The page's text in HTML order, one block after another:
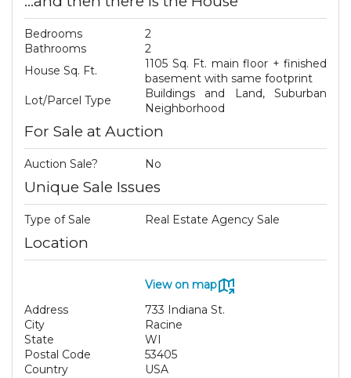
Bedrooms
2
Bathrooms
2
House Sq. Ft.
1105 Sq. Ft. main floor + finished
basement with same footprint
Lot/Parcel Type
Buildings and Land, Suburban
Neighborhood
For Sale at Auction
Auction Sale? No
Unique Sale Issues
Type of Sale Real Estate Agency Sale
Location
View on map
Address
733 Indiana St.
City
Racine
State
WI
Postal Code
53405
Country
USA